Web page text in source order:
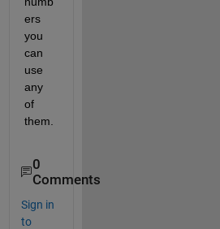
ers
you
can
use
any
of
0
Comments
Sign in
to